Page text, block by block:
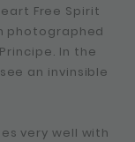
Free Spirit
photographed
In the
an invinsible
very well with